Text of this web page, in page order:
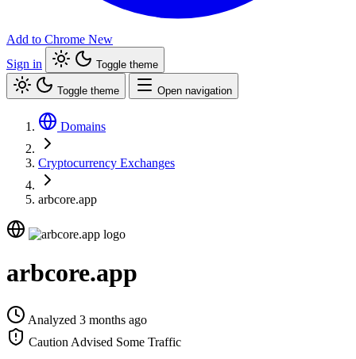
Add to Chrome New
Sign in
Toggle theme
Toggle theme Open navigation
Domains
Cryptocurrency Exchanges
arbcore.app
arbcore.app
Analyzed 3 months ago
Caution Advised Some Traffic